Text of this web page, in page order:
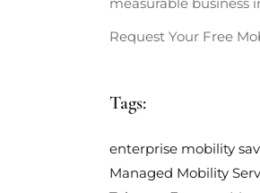
Request Your Free
Tags:
enterprise mobility
Managed Mobility